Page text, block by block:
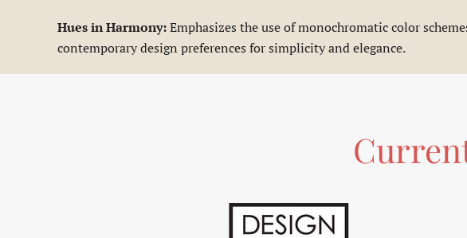
Hues in Harmony:Emphasizes the use of monochromatic color
contemporary design preferences for simplicity and elegance.